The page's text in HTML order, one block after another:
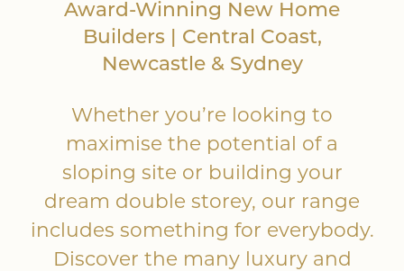
Up Slope
Down Slope
Award-Winning New Home
Builders | Central Coast,
Newcastle & Sydney
Whether you’re looking to
maximise the potential of a
sloping site or building your
dream double storey, our range
includes something for everybody.
Discover the many luxury and